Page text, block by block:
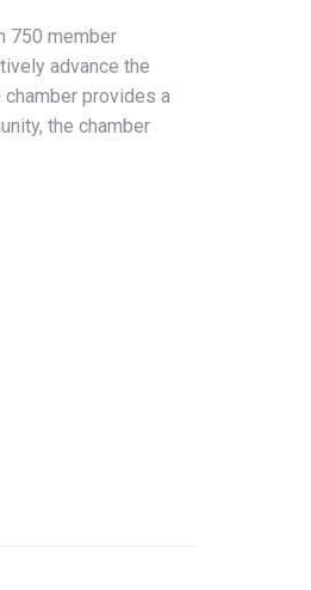
750 member
advance the
provides a
the chamber